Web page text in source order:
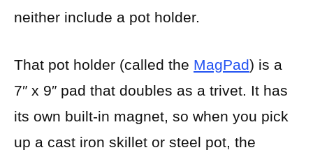
neither include a pot holder.
That pot holder (called the MagPad) is a
7″ x 9″ pad that doubles as a trivet. It has
its own built-in magnet, so when you pick
up a cast iron skillet or steel pot, the